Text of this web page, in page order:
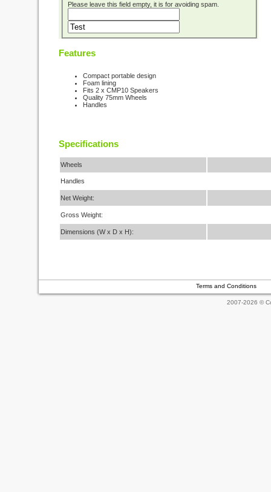
Please leave this field empty, it is for avoiding spam.
Features
Compact portable design
Foam lining
Fits 2 x CMP10 Speakers
Quality 75mm Wheels
Handles
Specifications
Wheels
Handles
Net Weight:
Gross Weight:
Dimensions (W x D x H):
Terms and Conditions
2007-2026 ©